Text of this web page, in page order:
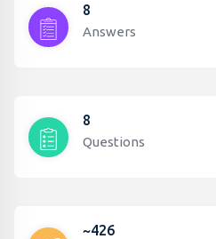
8
Answers
8
Questions
~426